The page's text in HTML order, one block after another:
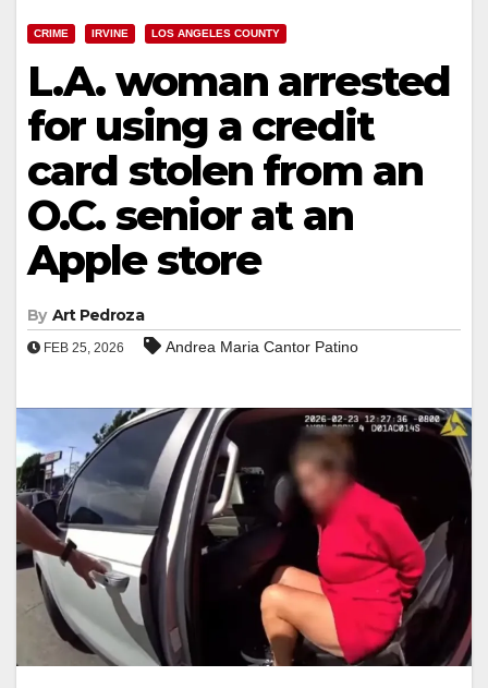
CRIME IRVINE LOS ANGELES COUNTY
L.A. woman arrested
for using a credit
card stolen from an
O.C. senior at an
Apple store
By Art Pedroza
FEB 25, 2026 Andrea Maria Cantor Patino